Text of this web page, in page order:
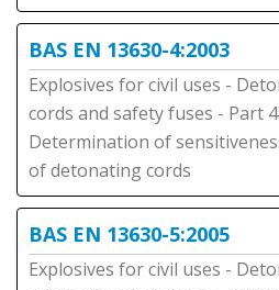
BAS EN 13630-4:2003
Explosives for civil uses -
cords and safety fuses - Part 4:
Determination of
of detonating cords
BAS EN 13630-5:2005
Explosives for civil uses -